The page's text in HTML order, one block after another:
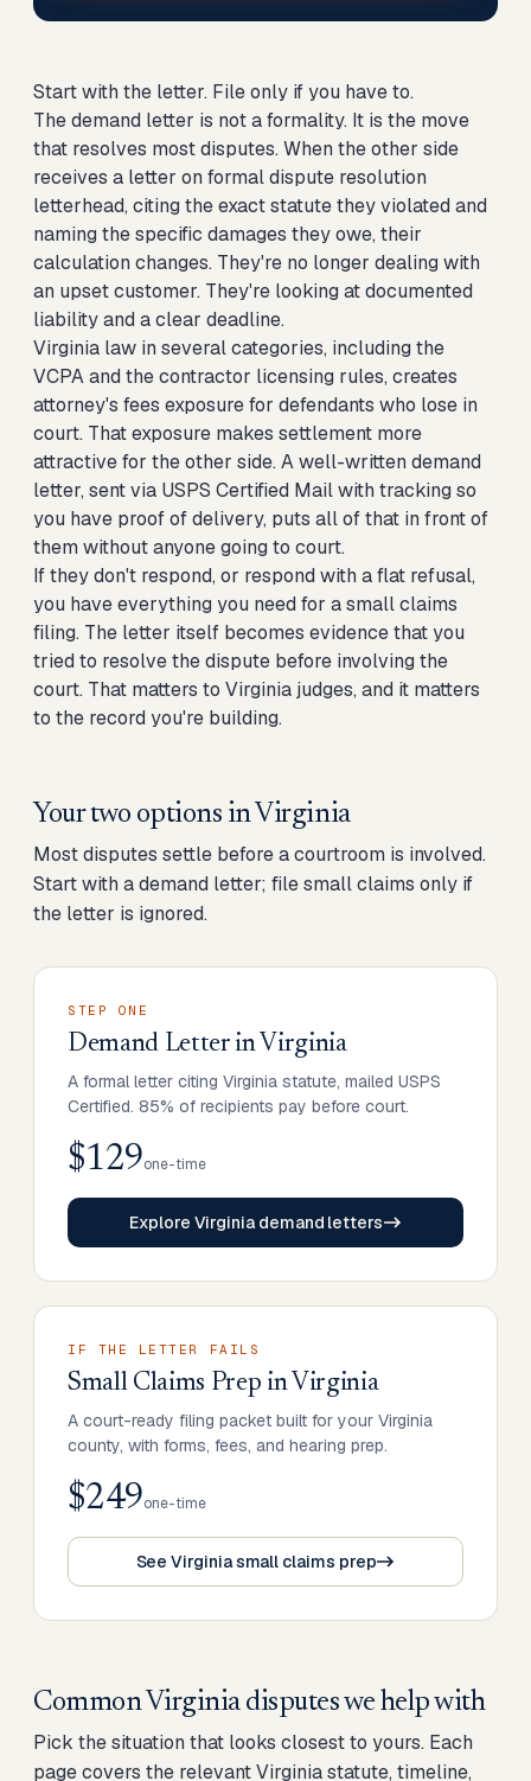
Start with the letter. File only if you have to.
The demand letter is not a formality. It is the move
that resolves most disputes. When the other side
receives a letter on formal dispute resolution
letterhead, citing the exact statute they violated and
naming the specific damages they owe, their
calculation changes. They're no longer dealing with
an upset customer. They're looking at documented
liability and a clear deadline.
Virginia law in several categories, including the
VCPA and the contractor licensing rules, creates
attorney's fees exposure for defendants who lose in
court. That exposure makes settlement more
attractive for the other side. A well-written demand
letter, sent via USPS Certified Mail with tracking so
you have proof of delivery, puts all of that in front of
them without anyone going to court.
If they don't respond, or respond with a flat refusal,
you have everything you need for a small claims
filing. The letter itself becomes evidence that you
tried to resolve the dispute before involving the
court. That matters to Virginia judges, and it matters
to the record you're building.
Your two options in Virginia
Most disputes settle before a courtroom is involved.
Start with a demand letter; file small claims only if
the letter is ignored.
STEP ONE
Demand Letterin Virginia
A formal letter citing Virginia statute, mailed USPS
Certified. 85% of recipients pay before court.
$129one-time
Explore Virginia demand letters
IF THE LETTER FAILS
Small Claims Prep in Virginia
A court-ready filing packet built for your Virginia
county, with forms, fees, and hearing prep.
$249one-time
See Virginia small claims prep
Common Virginiadisputes we help with
Pick the situation that looks closest to yours. Each
page covers the relevantVirginiastatute, timeline,